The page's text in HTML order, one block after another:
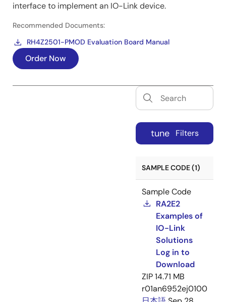
interface to implement an IO-Link device.
Recommended Documents:
RH4Z2501-PMOD Evaluation Board Manual
Order Now
tune Filters
SAMPLE CODE (1)
Sample Code
RA2E2
Examples of
IO-Link
Solutions
Log in to
Download
ZIP14.71 MB
r01an6952ej0100